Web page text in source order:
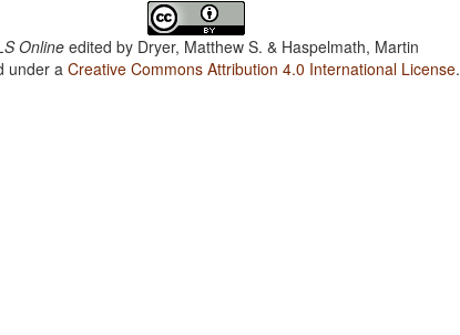
Onlineedited by Dryer, Matthew S. & Haspelmath, Martin
under aCreative Commons Attribution 4.0 International License.